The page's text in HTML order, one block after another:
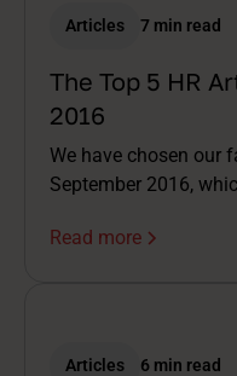
Articles 7 min read
The Top 5 HR
2016
We have chosen our
September 2016,
Read more
Articles 6 min read